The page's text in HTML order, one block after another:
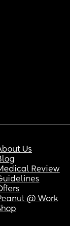
Us
Review
@ Work